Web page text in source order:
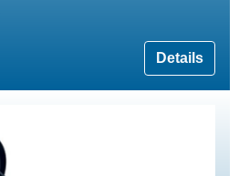
Details